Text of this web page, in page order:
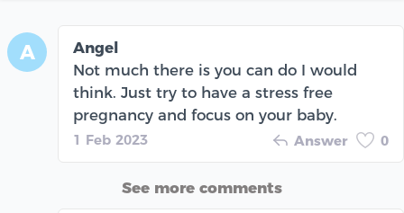
A
Angel
Not much there is you can do I would
think. Just try to have a stress free
pregnancy and focus on your baby.
1 Feb 2023 Answer 0
See more comments